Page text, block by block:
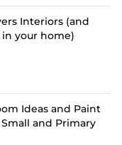
Interiors (and
your home)
Ideas and Paint
and Primary